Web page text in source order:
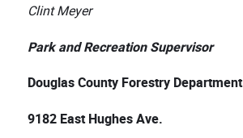
Clint Meyer
Park and Recreation Supervisor
Douglas County Forestry Department
9182 East Hughes Ave.